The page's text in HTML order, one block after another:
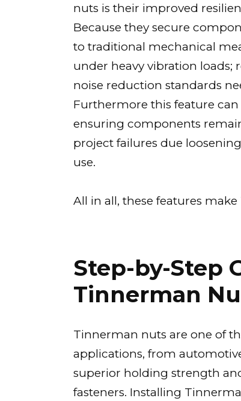
nuts is their improved
Because they secure
to traditional mechanical
under heavy vibration
noise reduction standards
Furthermore this feature
ensuring components
project failures due
use.
All in all, these features
Step-by-Step
Tinnerman
Tinnerman nuts are one of
applications, from
superior holding strength
fasteners. Installing